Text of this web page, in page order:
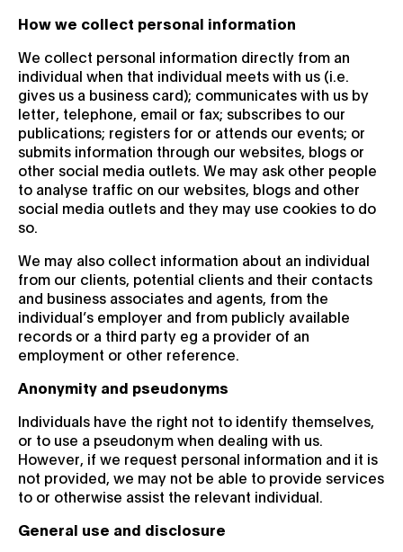
How we collect personal information
We collect personal information directly from an
individual when that individual meets with us (i.e.
gives us a business card); communicates with us by
letter, telephone, email or fax; subscribes to our
publications; registers for or attends our events; or
submits information through our websites, blogs or
other social media outlets. We may ask other people
to analyse traffic on our websites, blogs and other
social media outlets and they may use cookies to do
so.
We may also collect information about an individual
from our clients, potential clients and their contacts
and business associates and agents, from the
individual’s employer and from publicly available
records or a third party eg a provider of an
employment or other reference.
Anonymity and pseudonyms
Individuals have the right not to identify themselves,
or to use a pseudonym when dealing with us.
However, if we request personal information and it is
not provided, we may not be able to provide services
to or otherwise assist the relevant individual.
General use and disclosure